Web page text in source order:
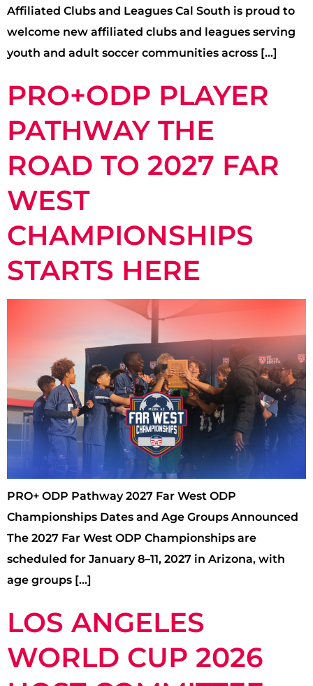
Affiliated Clubs and Leagues Cal South is proud to
welcome new affiliated clubs and leagues serving
youth and adult soccer communities across […]
PRO+ODP PLAYER
PATHWAY THE
ROAD TO 2027 FAR
WEST
CHAMPIONSHIPS
STARTS HERE
PRO+ ODP Pathway 2027 Far West ODP
Championships Dates and Age Groups Announced
The 2027 Far West ODP Championships are
scheduled for January 8–11, 2027 in Arizona, with
age groups […]
LOS ANGELES
WORLD CUP 2026